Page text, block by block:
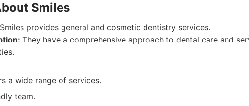
Smiles
provides general and cosmetic dentistry services.
They have a comprehensive approach to dental care and
a wide range of services.
team.